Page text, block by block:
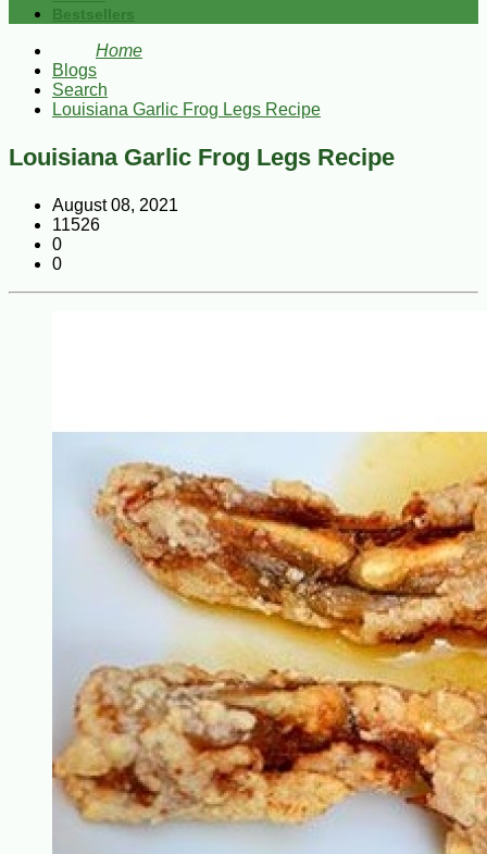
Bestsellers
Home
Blogs
Search
Louisiana Garlic Frog Legs Recipe
Louisiana Garlic Frog Legs Recipe
August 08, 2021
11526
0
0